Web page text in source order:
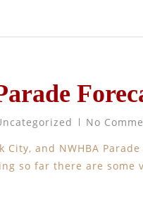
No
City, and NWHBA
so far there are some